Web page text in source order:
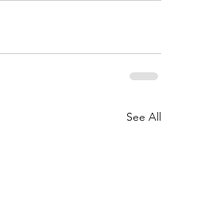
See All